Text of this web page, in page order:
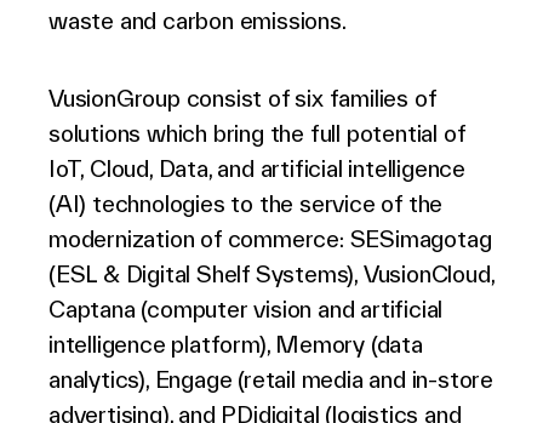
waste and carbon emissions.
VusionGroup consist of six families of
solutions which bring the full potential of
IoT, Cloud, Data, and artificial intelligence
(AI) technologies to the service of the
modernization of commerce: SESimagotag
(ESL & Digital Shelf Systems), VusionCloud,
Captana (computer vision and artificial
intelligence platform), Memory (data
analytics), Engage (retail media and in-store
advertising), and PDidigital (logistics and